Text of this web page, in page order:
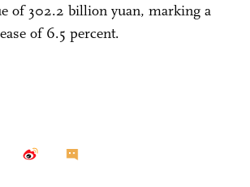
of 302.2 billion yuan, marking a
of 6.5 percent.